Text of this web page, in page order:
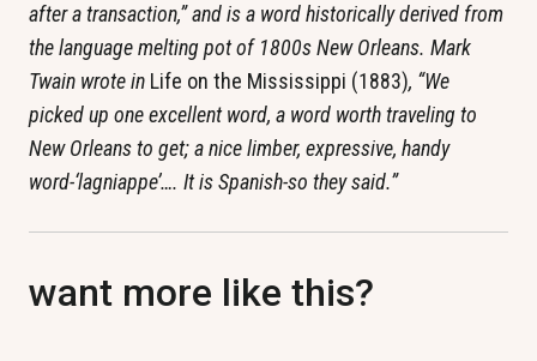
after a transaction,” and is a word historically derived from
the language melting pot of 1800s New Orleans. Mark
Twain wrote in Life on the Mississippi (1883), “We
picked up one excellent word, a word worth traveling to
New Orleans to get; a nice limber, expressive, handy
word-‘lagniappe’…. It is Spanish-so they said.”
want more like this?